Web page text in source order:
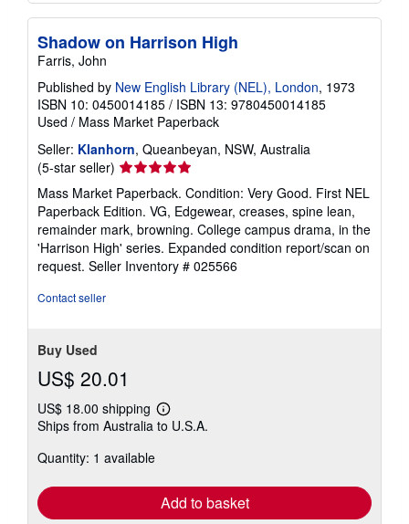
Shadow on Harrison High
Farris, John
Published by New English Library (NEL), London, 1973
ISBN 10: 0450014185 / ISBN 13: 9780450014185
Used / Mass Market Paperback
Seller: Klanhorn, Queanbeyan, NSW, Australia
(5-star seller) Seller
rating
5
out
of
5
stars
Mass Market Paperback. Condition: Very Good. First NEL
Paperback Edition. VG, Edgewear, creases, spine lean,
remainder mark, browning. College campus drama, in the
'Harrison High' series. Expanded condition report/scan on
request. Seller Inventory # 025566
Contact seller
Buy Used
US$ 20.01
US$ 18.00 shipping
Learn
more
Ships from Australia to U.S.A.
Quantity: 1 available
Add to basket